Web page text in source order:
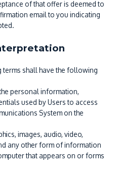
of that offer is deemed to
email to you indicating
shall have the following
personal information,
used by Users to access
System on the
images, audio, video,
any other form of information
that appears on or forms